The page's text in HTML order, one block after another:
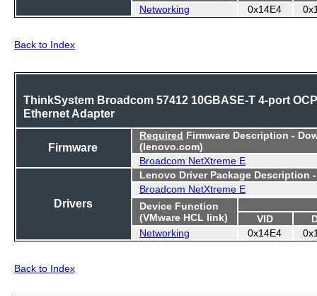
Networking
0x14E4
Back to Index
ThinkSystem Broadcom 57412 10GBASE-T 4-port OCP
Ethernet Adapter
Firmware
Required Firmware Description -
(lenovo.com)
Broadcom NetXtreme E
Drivers
Lenovo Driver Package Description
Broadcom NetXtreme E
Device Function
(VMware HCL link)
VID
Networking
0x14E4
Back to Index